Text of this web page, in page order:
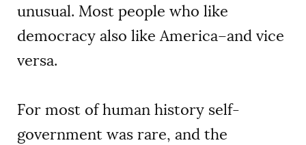
unusual. Most people who like
democracy also like America–and vice
versa.
For most of human history self-
government was rare, and the